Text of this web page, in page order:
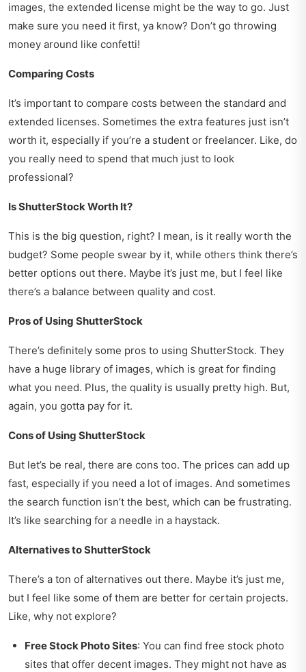
images, the extended license might be the way to go. Just
make sure you need it first, ya know? Don’t go throwing
money around like confetti!
Comparing Costs
It’s important to compare costs between the standard and
extended licenses. Sometimes the extra features just isn’t
worth it, especially if you’re a student or freelancer. Like, do
you really need to spend that much just to look
professional?
Is ShutterStock Worth It?
This is the big question, right? I mean, is it really worth the
budget? Some people swear by it, while others think there’s
better options out there. Maybe it’s just me, but I feel like
there’s a balance between quality and cost.
Pros of Using ShutterStock
There’s definitely some pros to using ShutterStock. They
have a huge library of images, which is great for finding
what you need. Plus, the quality is usually pretty high. But,
again, you gotta pay for it.
Cons of Using ShutterStock
But let’s be real, there are cons too. The prices can add up
fast, especially if you need a lot of images. And sometimes
the search function isn’t the best, which can be frustrating.
It’s like searching for a needle in a haystack.
Alternatives to ShutterStock
There’s a ton of alternatives out there. Maybe it’s just me,
but I feel like some of them are better for certain projects.
Like, why not explore?
Free Stock Photo Sites: You can find free stock photo
sites that offer decent images. They might not have as